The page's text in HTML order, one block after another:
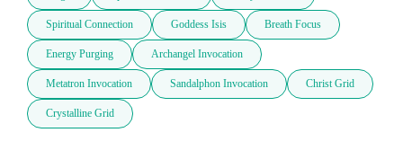
Spiritual Connection Goddess Isis Breath Focus
Energy Purging Archangel Invocation
Metatron Invocation Sandalphon Invocation Christ Grid
Crystalline Grid